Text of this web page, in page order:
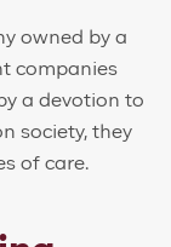
owned by a
companies
a devotion to
society, they
of care.